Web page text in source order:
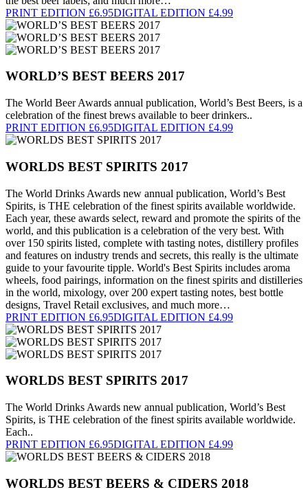
PRINT EDITION £6.95DIGITAL EDITION £4.99
WORLD’S BEST BEERS 2017
The World Beer Awards annual publication, World’s Best Beers, is a
celebration of the finest brews available to beer drinkers..
PRINT EDITION £6.95DIGITAL EDITION £4.99
WORLDS BEST SPIRITS 2017
The World Drinks Awards new annual publication, World’s Best
Spirits, is THE celebration of the finest spirits available worldwide.
Each year, these awards select, reward and promote the spirits of the
world, and this publication is a celebration of the very best. With
over 150 spirits listed, complete with tasting notes, distillery profiles
and features on industry trends and secrets, this really is the ultimate
guide to your favourite tipple. World's Best Spirits includes aroma
wheels, food pairings, information on the finest spirits and distilleries
in the world, mixology, over 200 expert tasting notes, best bottle
designs, Travel Retail exclusives, and much more…
PRINT EDITION £6.95DIGITAL EDITION £4.99
WORLDS BEST SPIRITS 2017
The World Drinks Awards new annual publication, World’s Best
Spirits, is THE celebration of the finest spirits available worldwide.
Each..
PRINT EDITION £6.95DIGITAL EDITION £4.99
WORLDS BEST BEERS & CIDERS 2018